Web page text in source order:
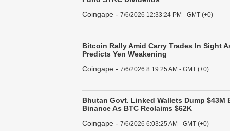
Coingape - 7/6/2026 12:33:24 PM - GMT (+0)
Bitcoin Rally Amid Carry Trades In Sight
Predicts Yen Weakening
Coingape - 7/6/2026 8:19:25 AM - GMT (+0)
Bhutan Govt. Linked Wallets Dump $43M
Binance As BTC Reclaims $62K
Coingape - 7/6/2026 6:03:25 AM - GMT (+0)